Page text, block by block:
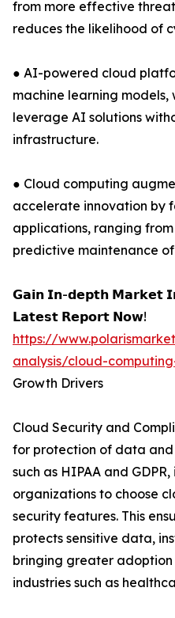
from more effective
reduces the likelihood of
● AI-powered cloud
machine learning models,
leverage AI solutions
infrastructure.
● Cloud computing
accelerate innovation by
applications, ranging
predictive maintenance
𝗚𝗮𝗶𝗻 𝗜𝗻-𝗱𝗲𝗽𝘁𝗵 𝗠𝗮𝗿𝗸𝗲𝘁
𝗟𝗮𝘁𝗲𝘀𝘁 𝗥𝗲𝗽𝗼𝗿𝘁 𝗡𝗼𝘄!
https://
analysis/cloud-
Growth Drivers
Cloud Security and
for protection of data
such as HIPAA and
organizations to choose
security features. This
protects sensitive data,
bringing greater
industries such as